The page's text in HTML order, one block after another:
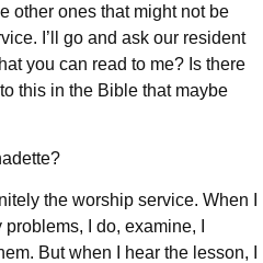
other ones that might not be
I’ll go and ask our resident
you can read to me? Is there
this in the Bible that maybe
the worship service. When I
I do, examine, I
But when I hear the lesson, I